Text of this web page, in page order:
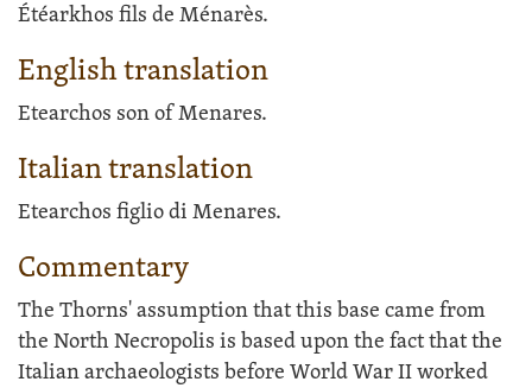
Étéarkhos fils de Ménarès.
English translation
Etearchos son of Menares.
Italian translation
Etearchos figlio di Menares.
Commentary
The Thorns' assumption that this base came from
the North Necropolis is based upon the fact that the
Italian archaeologists before World War II worked